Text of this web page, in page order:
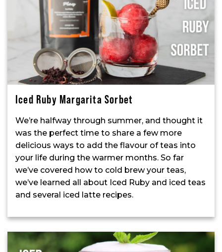
Iced Ruby Margarita Sorbet
We’re halfway through summer, and thought it
was the perfect time to share a few more
delicious ways to add the flavour of teas into
your life during the warmer months. So far
we’ve covered how to cold brew your teas,
we’ve learned all about Iced Ruby and iced teas
and several iced latte recipes.